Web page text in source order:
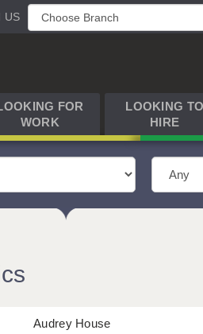
US
FOR
WORK
LOOKING TO
HIRE
Audrey House